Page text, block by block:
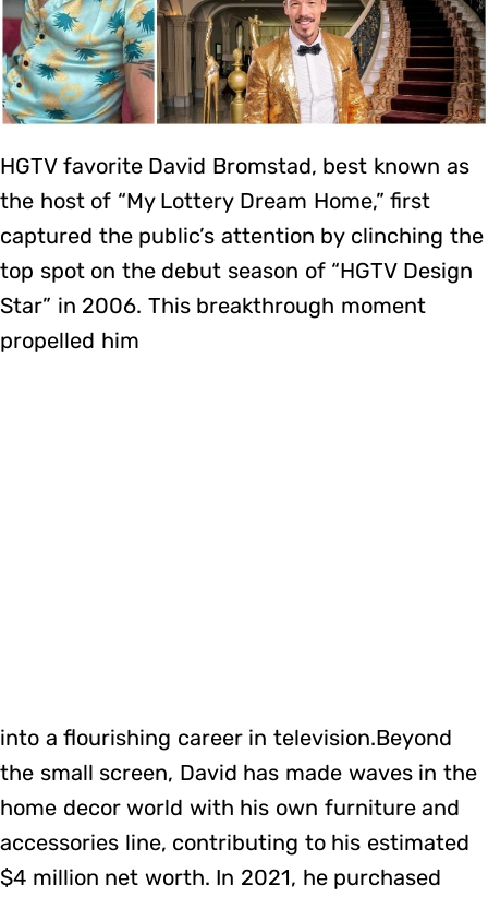
HGTV favorite David Bromstad, best known as
the host of “My Lottery Dream Home,” first
captured the public’s attention by clinching the
top spot on the debut season of “HGTV Design
Star” in 2006. This breakthrough moment
propelled him
into a flourishing career in television.Beyond
the small screen, David has made waves in the
home decor world with his own furniture and
accessories line, contributing to his estimated
$4 million net worth. In 2021, he purchased